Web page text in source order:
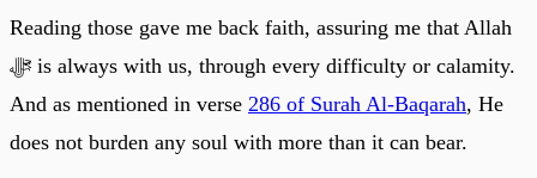
Reading those gave me back faith, assuring me that Allah
ﷻ is always with us, through every difficulty or calamity.
And as mentioned in verse 286 of Surah Al-Baqarah, He
does not burden any soul with more than it can bear.